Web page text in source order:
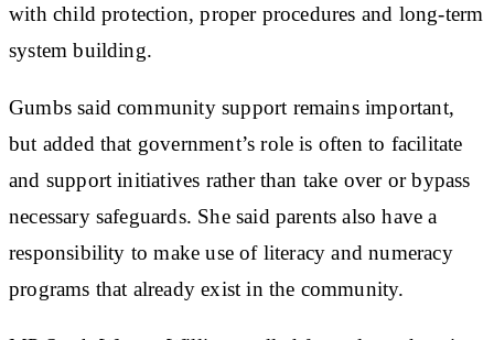
with child protection, proper procedures and long-term
system building.
Gumbs said community support remains important,
but added that government’s role is often to facilitate
and support initiatives rather than take over or bypass
necessary safeguards. She said parents also have a
responsibility to make use of literacy and numeracy
programs that already exist in the community.